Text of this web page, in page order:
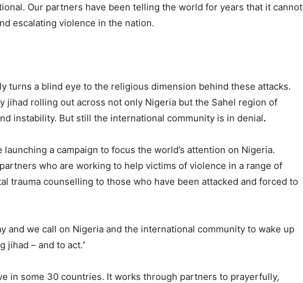
Our partners have been telling the world for years that it cannot
escalating violence in the nation.
turns a blind eye to the religious dimension behind these attacks.
jihad rolling out across not only Nigeria but the Sahel region of
instability. But still the international community is in denial.
launching a campaign to focus the world’s attention on Nigeria.
who are working to help victims of violence in a range of
trauma counselling to those who have been attacked and forced to
and we call on Nigeria and the international community to wake up
jihad – and to act.’
in some 30 countries. It works through partners to prayerfully,